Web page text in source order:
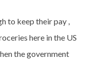
to keep their pay ,
here in the US
the government